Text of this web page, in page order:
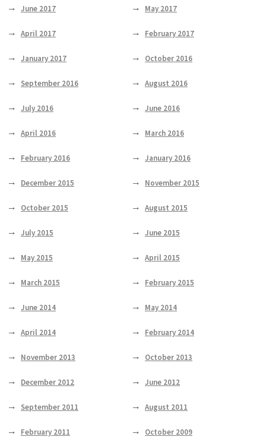
June 2017 May 2017
April 2017 February 2017
January 2017 October 2016
September 2016 August 2016
July 2016 June 2016
April 2016 March 2016
February 2016 January 2016
December 2015 November 2015
October 2015 August 2015
July 2015 June 2015
May 2015 April 2015
March 2015 February 2015
June 2014 May 2014
April 2014 February 2014
November 2013 October 2013
December 2012 June 2012
September 2011 August 2011
February 2011 October 2009